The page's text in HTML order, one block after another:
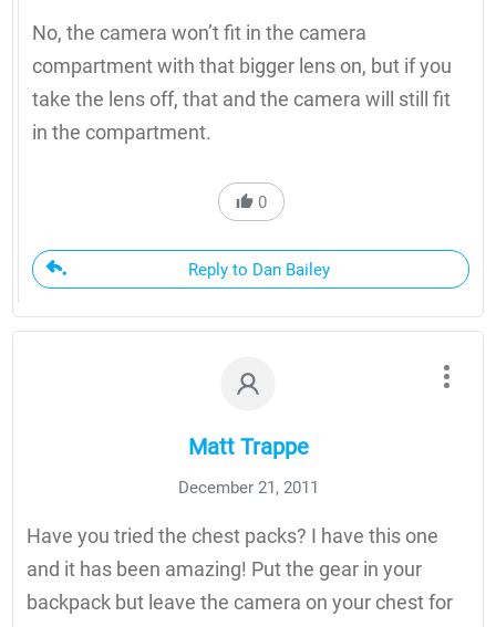
No, the camera won’t fit in the camera
compartment with that bigger lens on, but if you
take the lens off, that and the camera will still fit
in the compartment.
0
Reply to Dan Bailey
Matt Trappe
December 21, 2011
Have you tried the chest packs? I have this one
and it has been amazing! Put the gear in your
backpack but leave the camera on your chest for